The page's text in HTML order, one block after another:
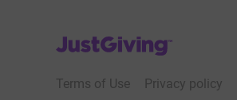
JustGiving’s homepage
Terms of Use Privacy policy